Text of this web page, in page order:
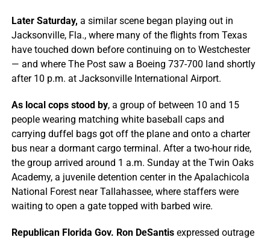
Later Saturday, a similar scene began playing out in
Jacksonville, Fla., where many of the flights from Texas
have touched down before continuing on to Westchester
— and where The Post saw a Boeing 737-700 land shortly
after 10 p.m. at Jacksonville International Airport.
As local cops stood by, a group of between 10 and 15
people wearing matching white baseball caps and
carrying duffel bags got off the plane and onto a charter
bus near a dormant cargo terminal. After a two-hour ride,
the group arrived around 1 a.m. Sunday at the Twin Oaks
Academy, a juvenile detention center in the Apalachicola
National Forest near Tallahassee, where staffers were
waiting to open a gate topped with barbed wire.
Republican Florida Gov. Ron DeSantisexpressed outrage